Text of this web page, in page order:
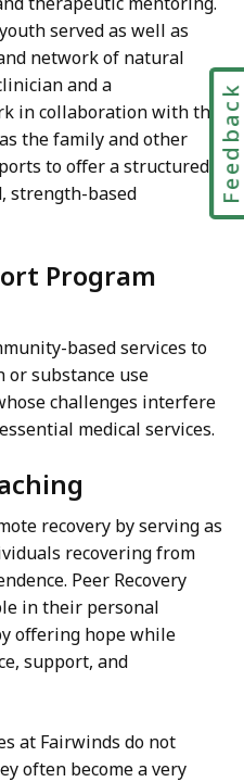
served as well as
network of natural
and a
in collaboration with the
the family and other
to offer a structured,
strength-based
Program
based services to
substance use
challenges interfere
medical services.
recovery by serving as
recovering from
Peer Recovery
in their personal
offering hope while
support, and
at Fairwinds do not
often become a very
Feedback